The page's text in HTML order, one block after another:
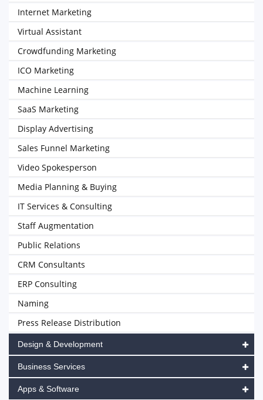
Internet Marketing
Virtual Assistant
Crowdfunding Marketing
ICO Marketing
Machine Learning
SaaS Marketing
Display Advertising
Sales Funnel Marketing
Video Spokesperson
Media Planning & Buying
IT Services & Consulting
Staff Augmentation
Public Relations
CRM Consultants
ERP Consulting
Naming
Press Release Distribution
Design & Development
Business Services
Apps & Software